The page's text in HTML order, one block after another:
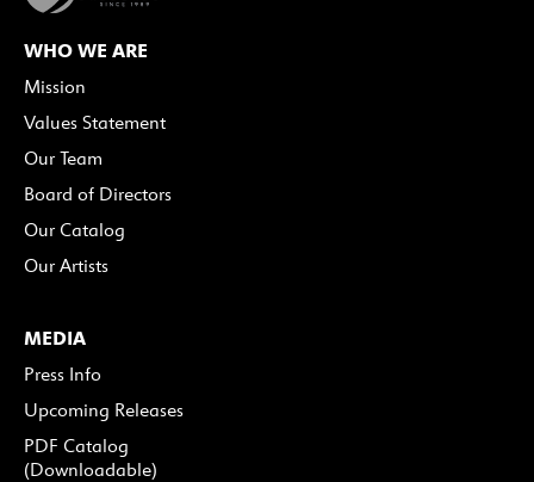
WHO WE ARE
Mission
Values Statement
Our Team
Board of Directors
Our Catalog
Our Artists
MEDIA
Press Info
Upcoming Releases
PDF Catalog
(Downloadable)